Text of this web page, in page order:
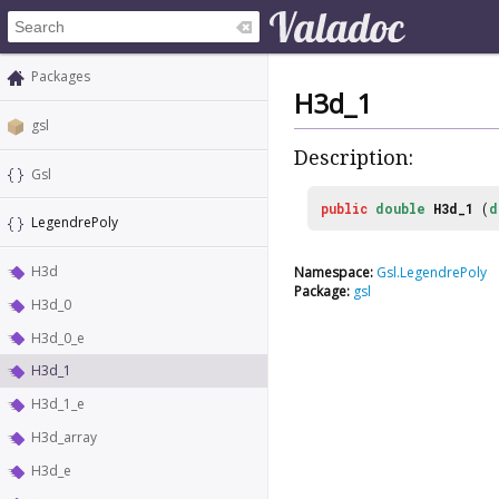
Packages
gsl
Gsl
LegendrePoly
H3d
H3d_0
H3d_0_e
H3d_1
H3d_1_e
H3d_array
H3d_e
H3d_1
Description:
public double H3d_1 (
Namespace: Gsl.LegendrePoly
Package: gsl